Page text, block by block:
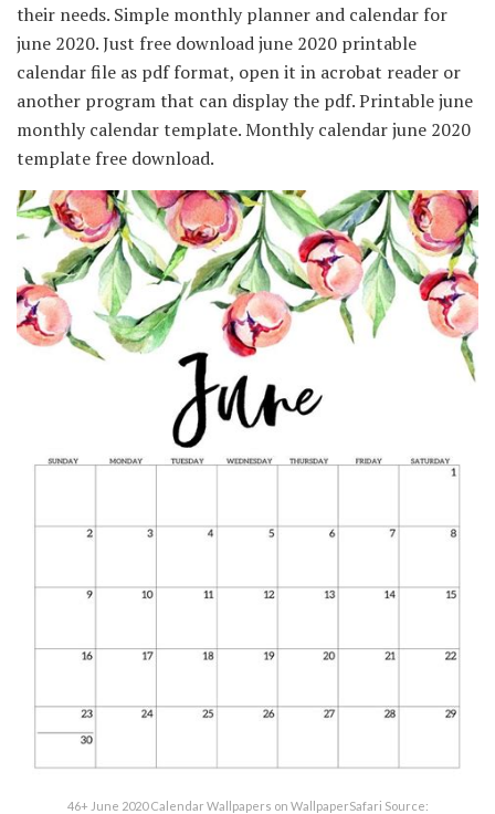
their needs. Simple monthly planner and calendar for
june 2020. Just free download june 2020 printable
calendar file as pdf format, open it in acrobat reader or
another program that can display the pdf. Printable june
monthly calendar template. Monthly calendar june 2020
template free download.
46+ June 2020 Calendar Wallpapers on WallpaperSafari Source: